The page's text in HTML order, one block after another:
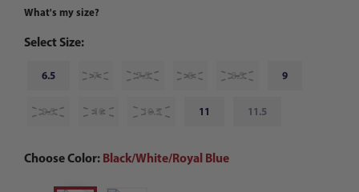
What's my size?
Select Size:
6.5 7 7.5 8 8.5 9
9.5 10 10.5 11 11.5
Choose Color: Black/White/Royal Blue